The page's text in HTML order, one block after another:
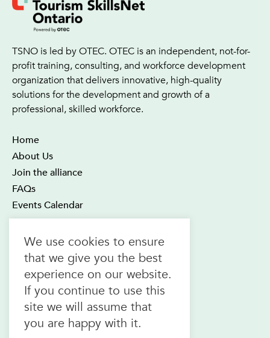
Home
About Us
Join the alliance
FAQs
Events Calendar
TSNO is led by OTEC. OTEC is an independent, not-for-
profit training, consulting, and workforce development
organization that delivers innovative, high-quality
solutions for the development and growth of a
professional, skilled workforce.
21 Four Seasons Place Suite 300
Toronto ON M9B 6J8
Canada
1.800.557.6832
(toll-free in CAN & USA)
416.622.1975
We use cookies to ensure
that we give you the best
experience on our website.
If you continue to use this
site we will assume that
you are happy with it.